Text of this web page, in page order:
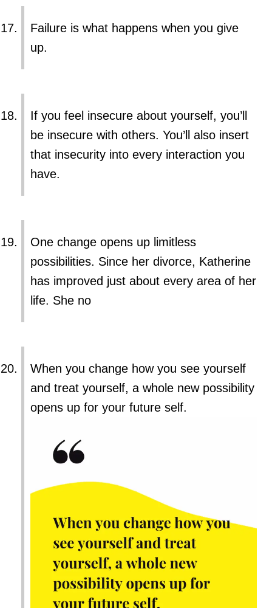
Failure is what happens when you give
up.
If you feel insecure about yourself, you’ll
be insecure with others. You’ll also insert
that insecurity into every interaction you
have.
One change opens up limitless
possibilities. Since her divorce, Katherine
has improved just about every area of her
life. She no
When you change how you see yourself
and treat yourself, a whole new possibility
opens up for your future self.